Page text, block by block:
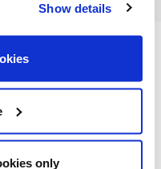
Show details
only